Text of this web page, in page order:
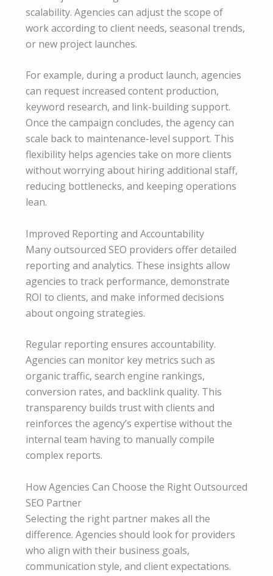
scalability. Agencies can adjust the scope of
work according to client needs, seasonal trends,
or new project launches.
For example, during a product launch, agencies
can request increased content production,
keyword research, and link-building support.
Once the campaign concludes, the agency can
scale back to maintenance-level support. This
flexibility helps agencies take on more clients
without worrying about hiring additional staff,
reducing bottlenecks, and keeping operations
lean.
Improved Reporting and Accountability
Many outsourced SEO providers offer detailed
reporting and analytics. These insights allow
agencies to track performance, demonstrate
ROI to clients, and make informed decisions
about ongoing strategies.
Regular reporting ensures accountability.
Agencies can monitor key metrics such as
organic traffic, search engine rankings,
conversion rates, and backlink quality. This
transparency builds trust with clients and
reinforces the agency’s expertise without the
internal team having to manually compile
complex reports.
How Agencies Can Choose the Right Outsourced
SEO Partner
Selecting the right partner makes all the
difference. Agencies should look for providers
who align with their business goals,
communication style, and client expectations.